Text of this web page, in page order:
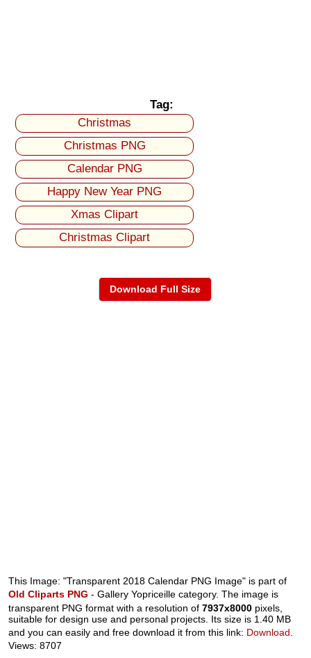
Tag:
Christmas
Christmas PNG
Calendar PNG
Happy New Year PNG
Xmas Clipart
Christmas Clipart
Download Full Size
This Image: "Transparent 2018 Calendar PNG Image" is part of
Old Cliparts PNG - Gallery Yopriceille category. The image is
transparent PNG format with a resolution of7937x8000 pixels,
suitable for design use and personal projects. Its size is 1.40 MB
and you can easily and free download it from this link: Download.
Views: 8707